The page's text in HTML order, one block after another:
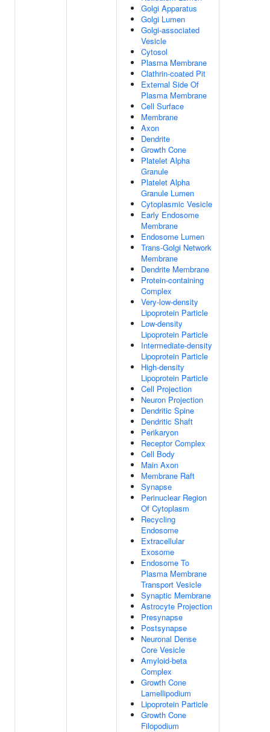
Golgi Apparatus
Golgi Lumen
Golgi-associated
Vesicle
Cytosol
Plasma Membrane
Clathrin-coated Pit
External Side Of
Plasma Membrane
Cell Surface
Membrane
Axon
Dendrite
Growth Cone
Platelet Alpha
Granule
Platelet Alpha
Granule Lumen
Cytoplasmic Vesicle
Early Endosome
Membrane
Endosome Lumen
Trans-Golgi Network
Membrane
Dendrite Membrane
Protein-containing
Complex
Very-low-density
Lipoprotein Particle
Low-density
Lipoprotein Particle
Intermediate-density
Lipoprotein Particle
High-density
Lipoprotein Particle
Cell Projection
Neuron Projection
Dendritic Spine
Dendritic Shaft
Perikaryon
Receptor Complex
Cell Body
Main Axon
Membrane Raft
Synapse
Perinuclear Region
Of Cytoplasm
Recycling
Endosome
Extracellular
Exosome
Endosome To
Plasma Membrane
Transport Vesicle
Synaptic Membrane
Astrocyte Projection
Presynapse
Postsynapse
Neuronal Dense
Core Vesicle
Amyloid-beta
Complex
Growth Cone
Lamellipodium
Lipoprotein Particle
Growth Cone
Filopodium